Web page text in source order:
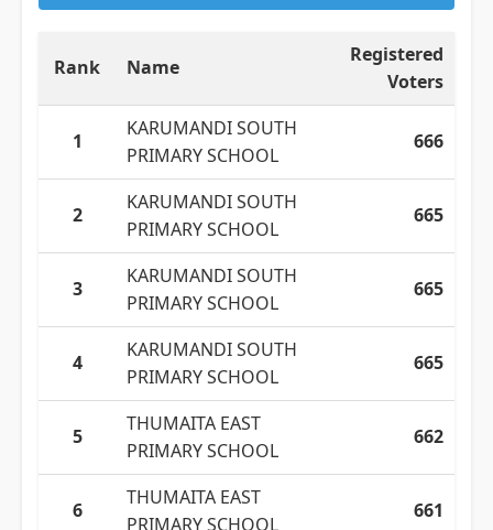
Rank Name
Registered
Voters
1
KARUMANDI SOUTH
PRIMARY SCHOOL
666
2
KARUMANDI SOUTH
PRIMARY SCHOOL
665
3
KARUMANDI SOUTH
PRIMARY SCHOOL
665
4
KARUMANDI SOUTH
PRIMARY SCHOOL
665
5
THUMAITA EAST
PRIMARY SCHOOL
662
6
THUMAITA EAST
PRIMARY SCHOOL
661